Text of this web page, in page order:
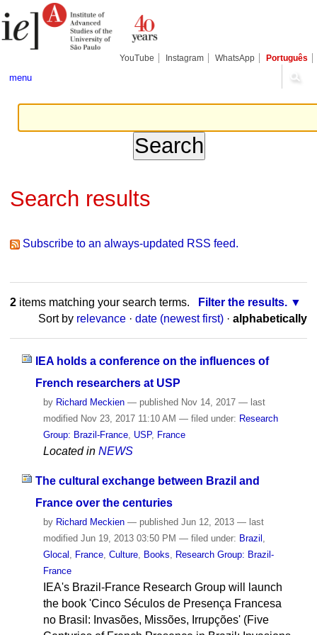
to
content.
tools
YouTube Instagram WhatsApp Português
menu
Search results
Subscribe to an always-updated RSS feed.
2items matching your search terms.
Filter the results.
Sort by relevance · date (newest first) · alphabetically
IEA holds a conference on the influences of
French researchers at USP
by Richard Meckien — publishedNov 14, 2017 — last
modifiedNov 23, 2017 11:10 AM — filed under: Research
Group: Brazil-France, USP, France
Located in NEWS
The cultural exchange between Brazil and
France over the centuries
by Richard Meckien — published Jun 12, 2013 — last
modified Jun 19, 2013 03:50 PM — filed under: Brazil ,
Glocal , France, Culture, Books, Research Group: Brazil-
France
IEA's Brazil-France Research Group will launch
the book 'Cinco Séculos de Presença Francesa
no Brasil: Invasões, Missões, Irrupções' (Five